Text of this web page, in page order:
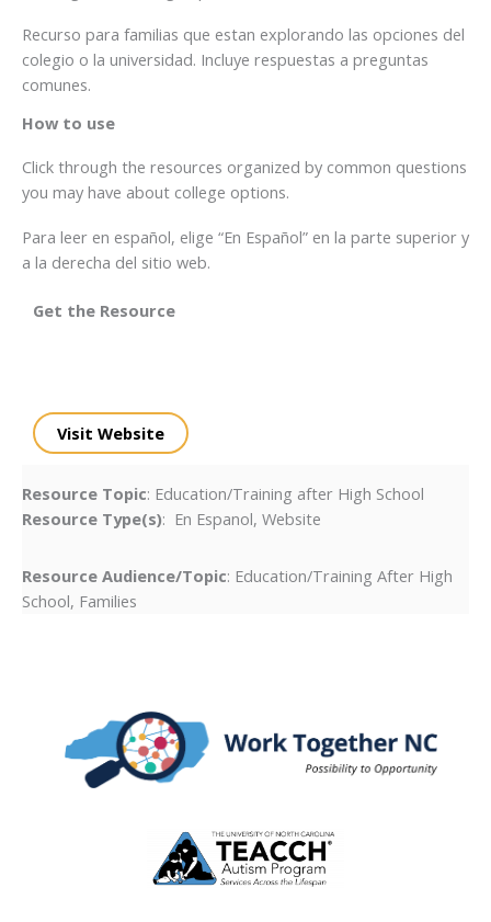
Recurso para familias que estan explorando las opciones del
colegio o la universidad. Incluye respuestas a preguntas
comunes.
How to use
Click through the resources organized by common questions
you may have about college options.
Para leer en español, elige “En Español” en la parte superior y
a la derecha del sitio web.
Get the Resource
Visit Website
Resource Topic: Education/Training after High School
Resource Type(s): En Espanol, Website
Resource Audience/Topic: Education/Training After High
School, Families